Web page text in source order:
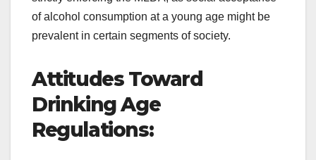
of alcohol consumption at a young age might be
prevalent in certain segments of society.
Attitudes Toward
Drinking Age
Regulations: